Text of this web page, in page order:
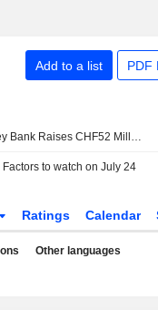
Add to a list PDF
Cembra Money Bank Raises CHF52 Million Via Treasury Share Placing
to watch on July 24
Ratings Calendar
Other languages